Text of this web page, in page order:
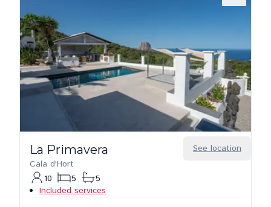
See location
La Primavera
Cala d'Hort
10
5
5
Included services